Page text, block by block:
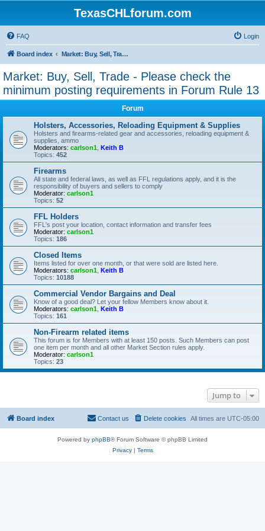
TexasCHLforum.com
FAQ Login
Board index Market: Buy, Sell, Trade - Please check the minimum posting requirements in Forum Rule 13
Market: Buy, Sell, Trade - Please check the
minimum posting requirements in Forum Rule 13
Forum
Holsters, Accessories, Reloading Equipment & Supplies
Holsters and firearms-related gear and accessories, reloading equipment &
supplies, ammo
Moderators: carlson1 Keith B
Topics: 452
Firearms
All state and federal laws, as well as FFL regulations apply, and it is the
responsibility of buyers and sellers to comply
Moderator: carlson1
Topics: 52
FFL Holders
FFL's post your location, contact information and transfer fees
Moderator: carlson1
Topics: 186
Closed Items
Items listed for over one month, or that were sold are listed here.
Moderators: carlson1 Keith B
Topics: 10188
Commercial Vendor Bargains and Deal
Know of a good deal? Let your fellow Members know about it.
Moderators: carlson1 Keith B
Topics: 161
Non-Firearm related items
This forum is for Members with at least 150 posts. Such Members can post
one item per month and all other Market Section rules apply.
Moderator: carlson1
Topics: 23
Jump to
Board index All times are UTC-05:00
Delete cookies
Contact us
Powered by phpBB® Forum Software © phpBB Limited
Privacy| Terms